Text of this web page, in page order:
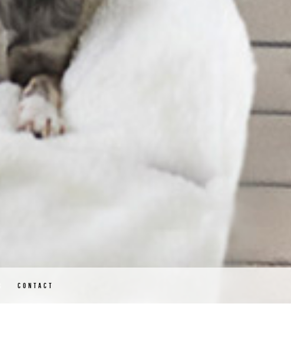
CONTACT